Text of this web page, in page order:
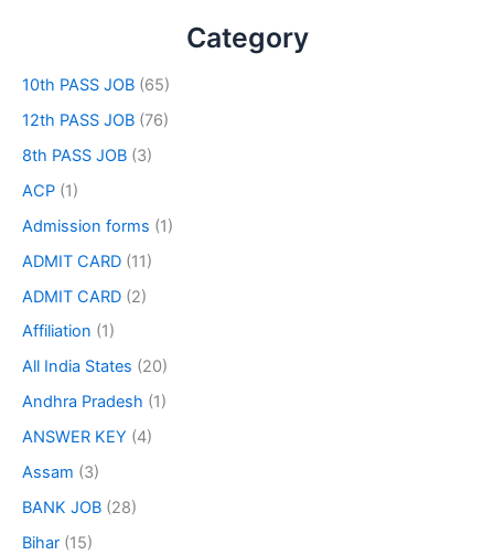
Category
10th PASS JOB (65)
12th PASS JOB (76)
8th PASS JOB (3)
ACP (1)
Admission forms (1)
ADMIT CARD (11)
ADMIT CARD (2)
Affiliation (1)
All India States (20)
Andhra Pradesh (1)
ANSWER KEY (4)
Assam (3)
BANK JOB (28)
Bihar (15)